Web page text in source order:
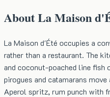
AboutLa Maison
La Maison d'Été occupies a
rather than a restaurant. The
and coconut-poached line fish
pirogues and catamarans
Aperol spritz, rum punch with